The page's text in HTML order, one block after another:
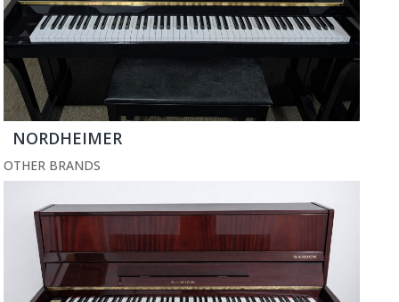
NORDHEIMER
OTHER BRANDS